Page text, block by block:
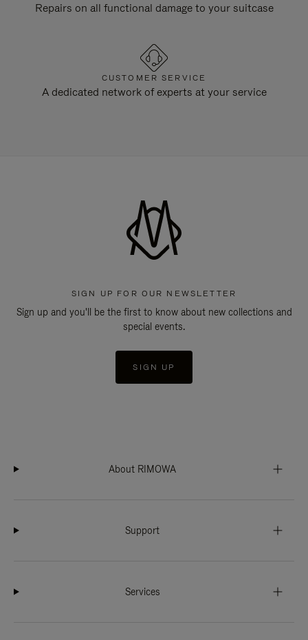
Repairs on all functional damage to your suitcase
CUSTOMER SERVICE
A dedicated network of experts at your service
SIGN UP FOR OUR NEWSLETTER
Sign up and you'll be the first to know about new collections and
special events.
SIGN UP
About RIMOWA
Support
Services